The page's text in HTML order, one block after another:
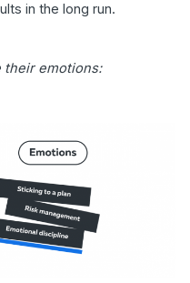
in the long run.
their emotions: